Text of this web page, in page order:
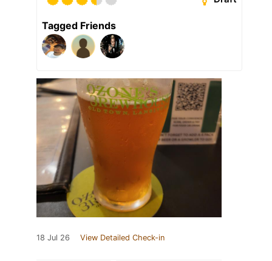
Tagged Friends
18 Jul 26 View Detailed Check-in